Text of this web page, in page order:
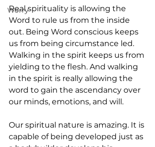
Worry
Real spirituality is allowing the
Word to rule us from the inside
out. Being Word conscious keeps
us from being circumstance led.
Walking in the spirit keeps us from
yielding to the flesh. And walking
in the spirit is really allowing the
word to gain the ascendancy over
our minds, emotions, and will.
Our spiritual nature is amazing. It is
capable of being developed just as